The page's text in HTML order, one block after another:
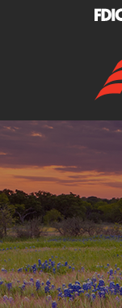
to
to
.pdf
files.